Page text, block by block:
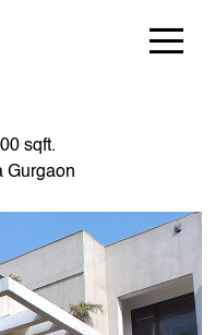
sqft.
Gurgaon